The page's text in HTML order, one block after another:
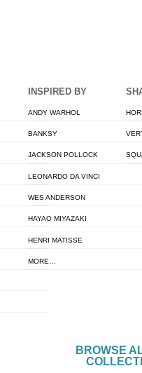
INSPIRED BY
ANDY WARHOL
BANKSY
JACKSON POLLOCK
LEONARDO DA VINCI
WES ANDERSON
HAYAO MIYAZAKI
HENRI MATISSE
MORE…
BROWSE